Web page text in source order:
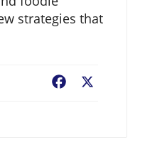
strategies that
Facebook